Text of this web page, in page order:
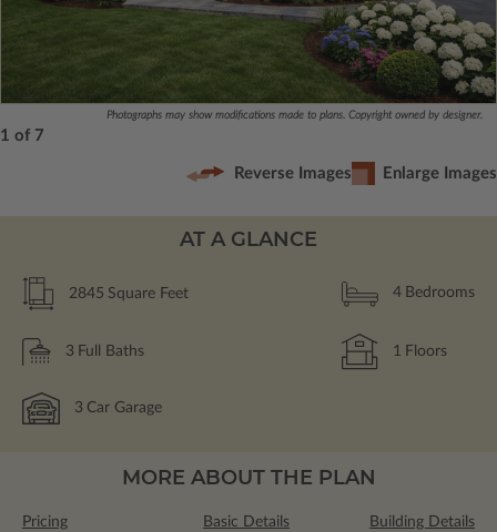
Photographs may show modifications made to plans. Copyright owned by designer.
1 of 7
Reverse Images Enlarge Images
AT A GLANCE
2845 Square Feet 4 Bedrooms
3 Full Baths 1 Floors
3 Car Garage
MORE ABOUT THE PLAN
Pricing Basic Details Building Details